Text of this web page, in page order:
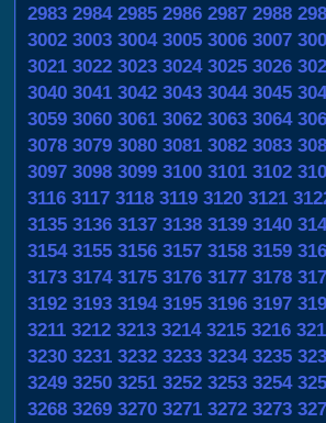
2983 2984 2985 2986 2987 2988
3002 3003 3004 3005 3006 3007
3021 3022 3023 3024 3025 3026
3040 3041 3042 3043 3044 3045
3059 3060 3061 3062 3063 3064
3078 3079 3080 3081 3082 3083
3097 3098 3099 3100 3101 3102
3116 3117 3118 3119 3120 3121
3135 3136 3137 3138 3139 3140
3154 3155 3156 3157 3158 3159
3173 3174 3175 3176 3177 3178
3192 3193 3194 3195 3196 3197
3211 3212 3213 3214 3215 3216
3230 3231 3232 3233 3234 3235
3249 3250 3251 3252 3253 3254
3268 3269 3270 3271 3272 3273